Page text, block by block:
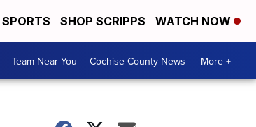
SPORTS SHOP SCRIPPS WATCH NOW
Team Near You Cochise County News More +